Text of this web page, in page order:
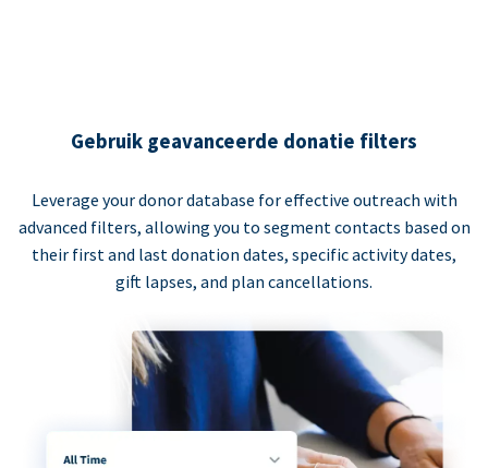
Gebruik geavanceerde donatie filters
Leverage your donor database for effective outreach with
advanced filters, allowing you to segment contacts based on
their first and last donation dates, specific activity dates,
gift lapses, and plan cancellations.